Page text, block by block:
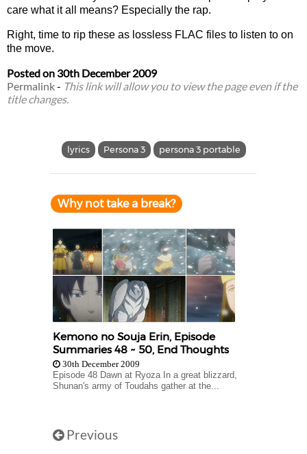
care what it all means? Especially the rap.
Right, time to rip these as lossless FLAC files to listen to on
the move.
Posted on 30th December 2009
Permalink- This link will allow you to view the page even if the
title changes.
lyrics Persona 3 persona 3 portable
Why not take a break?
Kemono no Souja Erin, Episode
Summaries 48 ~ 50, End Thoughts
30th December 2009
Episode 48 Dawn at Ryoza In a great blizzard,
Shunan's army of Toudahs gather at the...
Previous